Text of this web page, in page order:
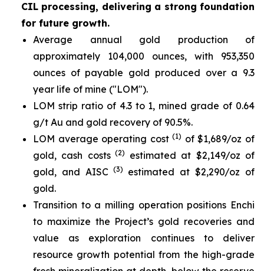
CIL processing, delivering a strong foundation
for future growth.
Average annual gold production of
approximately 104,000 ounces, with 953,350
ounces of payable gold produced over a 9.3
year life of mine ("LOM").
LOM strip ratio of 4.3 to 1, mined grade of 0.64
g/t Au and gold recovery of 90.5%.
LOM average operating cost (1) of $1,689/oz of
gold, cash costs(2)
estimated at $2,149/oz of
gold, and AISC(3)
estimated at $2,290/oz of
gold.
Transition to a milling operation positions Enchi
to maximize the Project’s gold recoveries and
value as exploration continues to deliver
resource growth potential from the high-grade